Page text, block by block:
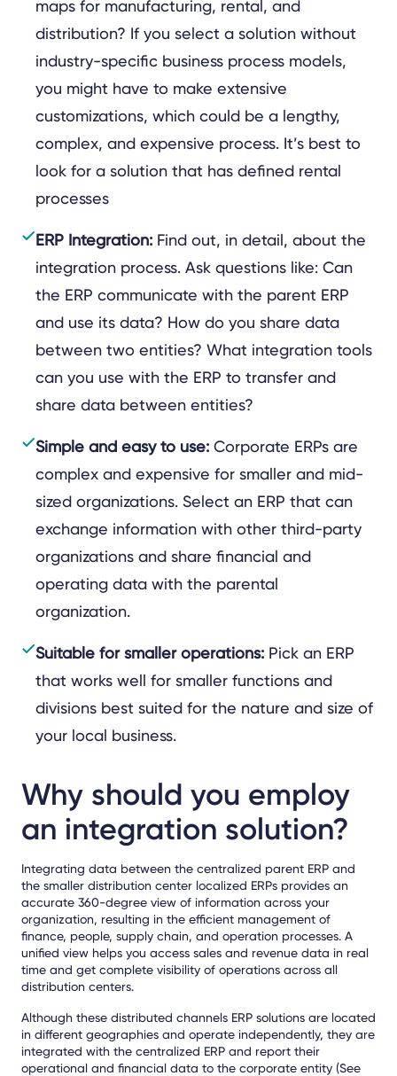
maps for manufacturing, rental, and
distribution? If you select a solution without
industry-specific business process models,
you might have to make extensive
customizations, which could be a lengthy,
complex, and expensive process. It’s best to
look for a solution that has defined rental
processes
ERP Integration: Find out, in detail, about the
integration process. Ask questions like: Can
the ERP communicate with the parent ERP
and use its data? How do you share data
between two entities? What integration tools
can you use with the ERP to transfer and
share data between entities?
Simple and easy to use: Corporate ERPs are
complex and expensive for smaller and mid-
sized organizations. Select an ERP that can
exchange information with other third-party
organizations and share financial and
operating data with the parental
organization.
Suitable for smaller operations: Pick an ERP
that works well for smaller functions and
divisions best suited for the nature and size of
your local business.
Why should you employ
an integration solution?
Integrating data between the centralized parent ERP and
the smaller distribution center localized ERPs provides an
accurate 360-degree view of information across your
organization, resulting in the efficient management of
finance, people, supply chain, and operation processes. A
unified view helps you access sales and revenue data in real
time and get complete visibility of operations across all
distribution centers.
Although these distributed channels ERP solutions are located
in different geographies and operate independently, they are
integrated with the centralized ERP and report their
operational and financial data to the corporate entity (See